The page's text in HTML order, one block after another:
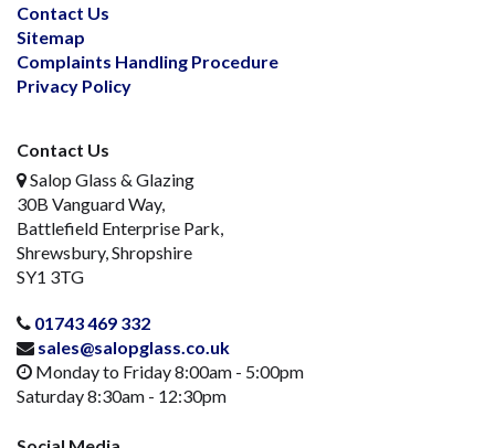
Contact Us
Sitemap
Complaints Handling Procedure
Privacy Policy
Contact Us
Salop Glass & Glazing
30B Vanguard Way,
Battlefield Enterprise Park,
Shrewsbury, Shropshire
SY1 3TG
01743 469 332
sales@salopglass.co.uk
Monday to Friday 8:00am - 5:00pm
Saturday 8:30am - 12:30pm